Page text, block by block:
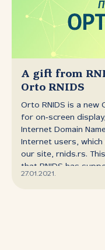
a halt, we talk about
made it possible to
everything, whether
has been their only
goods and services
around the world
service...
A gift from
Orto RNIDS
Orto RNIDS is a new
for on‑screen
Internet Domain
Internet users,
our site, rnids.rs.
that RNIDS has
partnership with the
27.01.2021.